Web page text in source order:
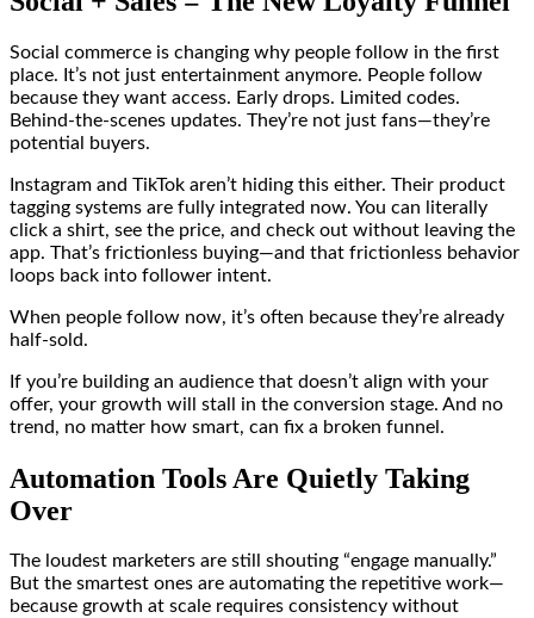
Social commerce is changing why people follow in the first
place. It’s not just entertainment anymore. People follow
because they want access. Early drops. Limited codes.
Behind-the-scenes updates. They’re not just fans—they’re
potential buyers.
Instagram and TikTok aren’t hiding this either. Their product
tagging systems are fully integrated now. You can literally
click a shirt, see the price, and check out without leaving the
app. That’s frictionless buying—and that frictionless behavior
loops back into follower intent.
When people follow now, it’s often because they’re already
half-sold.
If you’re building an audience that doesn’t align with your
offer, your growth will stall in the conversion stage. And no
trend, no matter how smart, can fix a broken funnel.
Automation Tools Are Quietly Taking
Over
The loudest marketers are still shouting “engage manually.”
But the smartest ones are automating the repetitive work—
because growth at scale requires consistency without